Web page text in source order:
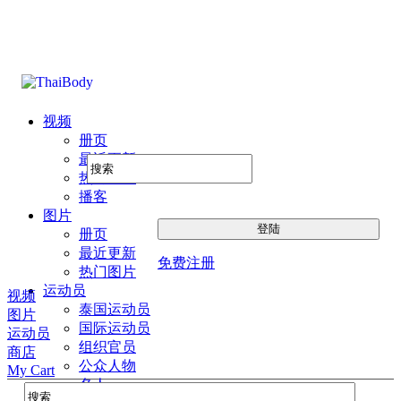
视频
册页
最近更新
热门图片
播客
图片
册页
最近更新
热门图片
运动员
泰国运动员
国际运动员
组织官员
公众人物
名人
免费注册
视频
图片
运动员
商店
My Cart